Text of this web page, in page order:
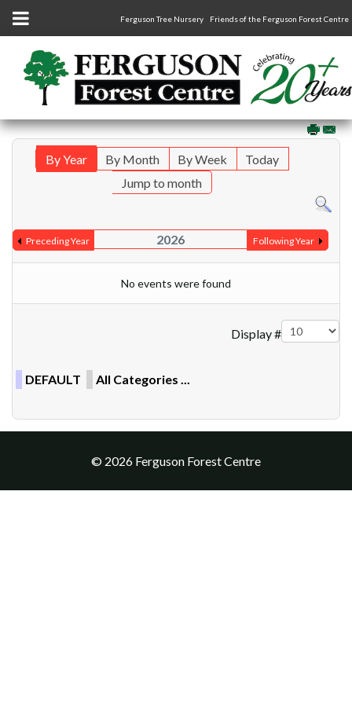
Ferguson Tree Nursery Friends of the Ferguson Forest Centre
By Year By Month By Week
Today
Jump to month
Preceding Year 2026 Following Year
No events were found
Display #
DEFAULT All Categories ...
© 2026 Ferguson Forest Centre